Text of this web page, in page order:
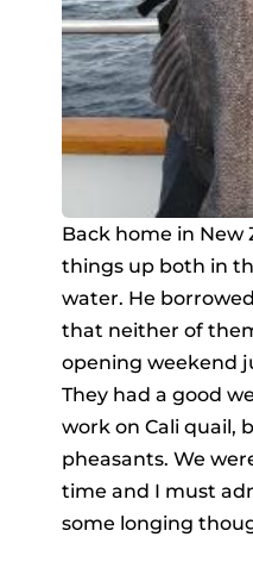
Back home in New
things up both in
water. He
that neither of
opening weekend
They had a good
work on Cali quail,
pheasants. We
time and I must
some longing